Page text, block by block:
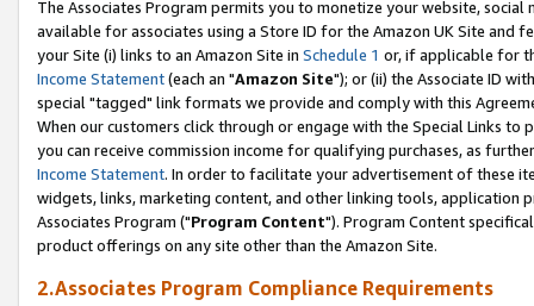
The Associates Program permits you to monetize your website,
available for associates using a Store ID for the Amazon UK Site and
your Site (i) links to an Amazon Site in Schedule 1 or, if applicable for
Income Statement(each an "Amazon Site"); or (ii) the Associate ID
special "tagged" link formats we provide and comply with this
When our customers click through or engage with the Special Links
you can receive commission income for qualifying purchases, as
Income Statement. In order to facilitate your advertisement of these
widgets, links, marketing content, and other linking tools, application
Associates Program ("Program Content"). Program Content
product offerings on any site other than the Amazon Site.
2.Associates Program Compliance Requirements